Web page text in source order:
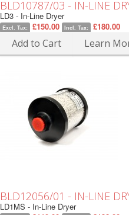
BLD10787/03 - IN-LINE
LD3 - In-Line Dryer
Excl. Tax: £150.00 Incl. Tax: £180.00
Add to Cart Learn
BLD12056/01 - IN-LINE
LD1MS - In-Line Dryer